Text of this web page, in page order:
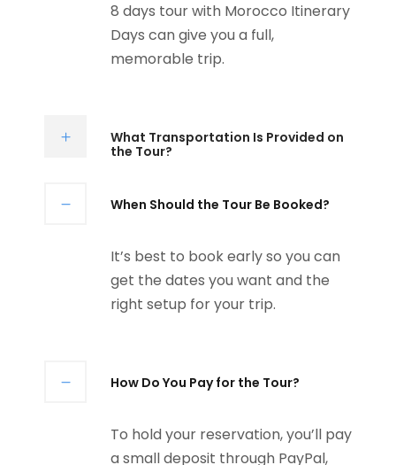
8 days tour with Morocco Itinerary
Days can give you a full,
memorable trip.
What Transportation Is Provided on
the Tour?
When Should the Tour Be Booked?
It’s best to book early so you can
get the dates you want and the
right setup for your trip.
How Do You Pay for the Tour?
To hold your reservation, you’ll pay
a small deposit through PayPal,